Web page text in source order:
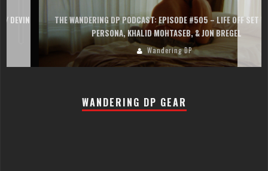
THE WANDERING DP PODCAST: EPISODE #505 – LIFE OFF SET WITH
PERSONA, KHALID MOHTASEB, & JON BREGEL
Wandering DP
WANDERING DP GEAR